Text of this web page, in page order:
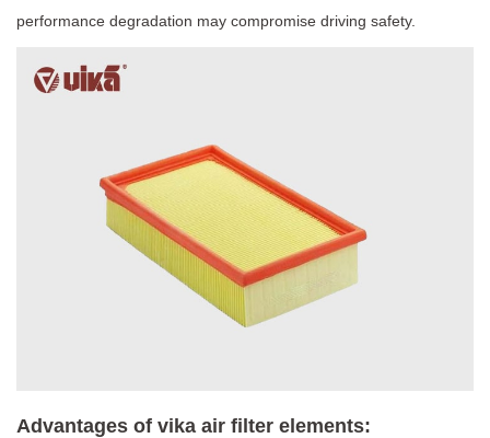
performance degradation may compromise driving safety.
Advantages of vika air filter elements: